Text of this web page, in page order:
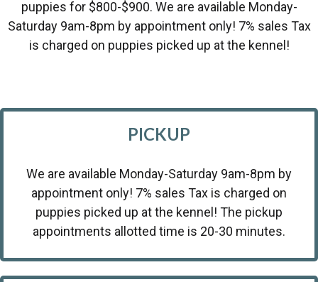
puppies for $800-$900. We are available Monday-
Saturday 9am-8pm by appointment only! 7% sales Tax
is charged on puppies picked up at the kennel!
PICKUP
We are available Monday-Saturday 9am-8pm by
appointment only! 7% sales Tax is charged on
puppies picked up at the kennel! The pickup
appointments allotted time is 20-30 minutes.